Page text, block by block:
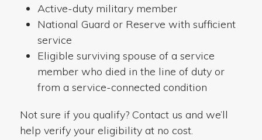
Active-duty military member
National Guard or Reserve with sufficient
service
Eligible surviving spouse of a service
member who died in the line of duty or
from a service-connected condition
Not sure if you qualify? Contact us and we’ll
help verify your eligibility at no cost.